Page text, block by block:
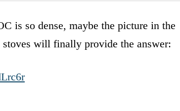
is so dense, maybe the picture in the
will finally provide the answer: